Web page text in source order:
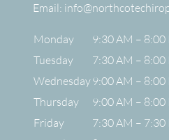
Email:
Monday
9:30 AM – 8:00
Tuesday
7:30 AM – 8:00
Wednesday9:00 AM – 8:00
Thursday
9:00 AM – 8:00
Friday
7:30 AM – 7:30